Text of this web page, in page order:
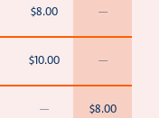
$8.00 —
$10.00 —
— $8.00